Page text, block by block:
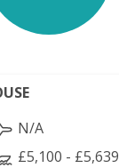
N/A
£5,100 - £5,639